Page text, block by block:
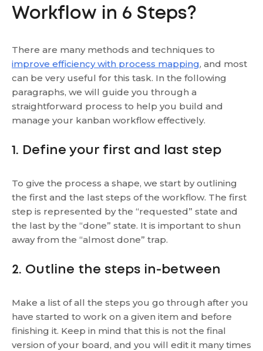
Workflow in 6 Steps?
There are many methods and techniques to
improve efficiency with process mapping, and most
can be very useful for this task. In the following
paragraphs, we will guide you through a
straightforward process to help you build and
manage your kanban workflow effectively.
1. Define your first and last step
To give the process a shape, we start by outlining
the first and the last steps of the workflow. The first
step is represented by the “requested” state and
the last by the “done” state. It is important to shun
away from the “almost done” trap.
2. Outline the steps in-between
Make a list of all the steps you go through after you
have started to work on a given item and before
finishing it. Keep in mind that this is not the final
version of your board, and you will edit it many times